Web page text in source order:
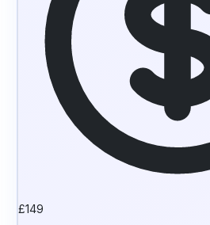
£149